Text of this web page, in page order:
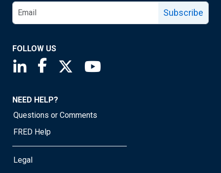
Subscribe
FOLLOW US
Saint Louis Fed linkedin page
Saint Louis Fed facebook page
Saint Louis Fed X page
NEED HELP?
Questions or Comments
FRED Help
Legal